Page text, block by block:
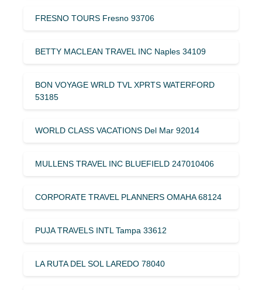
FRESNO TOURS Fresno 93706
BETTY MACLEAN TRAVEL INC Naples 34109
BON VOYAGE WRLD TVL XPRTS WATERFORD
53185
WORLD CLASS VACATIONS Del Mar 92014
MULLENS TRAVEL INC BLUEFIELD 247010406
CORPORATE TRAVEL PLANNERS OMAHA 68124
PUJA TRAVELS INTL Tampa 33612
LA RUTA DEL SOL LAREDO 78040